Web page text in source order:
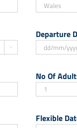

Departure
slash
MM
slash
No Of
Flexible